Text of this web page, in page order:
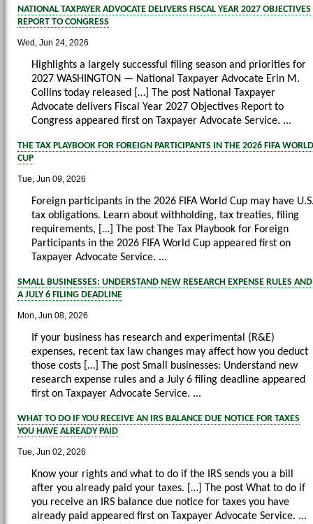
NATIONAL TAXPAYER ADVOCATE DELIVERS FISCAL YEAR 2027 OBJECTIVES
REPORT TO CONGRESS
Wed, Jun 24, 2026
Highlights a largely successful filing season and priorities for
2027 WASHINGTON — National Taxpayer Advocate Erin M.
Collins today released […] The post National Taxpayer
Advocate delivers Fiscal Year 2027 Objectives Report to
Congress appeared first on Taxpayer Advocate Service. ...
THE TAX PLAYBOOK FOR FOREIGN PARTICIPANTS IN THE 2026 FIFA WORLD
CUP
Tue, Jun 09, 2026
Foreign participants in the 2026 FIFA World Cup may have
tax obligations. Learn about withholding, tax treaties, filing
requirements, […] The post The Tax Playbook for Foreign
Participants in the 2026 FIFA World Cup appeared first on
Taxpayer Advocate Service. ...
SMALL BUSINESSES: UNDERSTAND NEW RESEARCH EXPENSE RULES AND
A JULY 6 FILING DEADLINE
Mon, Jun 08, 2026
If your business has research and experimental (R&E)
expenses, recent tax law changes may affect how you deduct
those costs […] The post Small businesses: Understand new
research expense rules and a July 6 filing deadline appeared
first on Taxpayer Advocate Service. ...
WHAT TO DO IF YOU RECEIVE AN IRS BALANCE DUE NOTICE FOR TAXES
YOU HAVE ALREADY PAID
Tue, Jun 02, 2026
Know your rights and what to do if the IRS sends you a bill
after you already paid your taxes. […] The post What to do if
you receive an IRS balance due notice for taxes you have
already paid appeared first on Taxpayer Advocate Service. ...